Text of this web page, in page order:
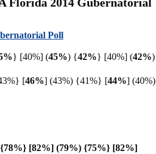
Poll
} [40%] (45%) {42%} [40%] (42%)
[46%] (43%) {41%} [44%] (40%)
[82%] (79%) {75%} [82%]